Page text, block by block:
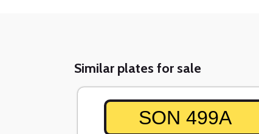
Similar plates for sale
SON 499A